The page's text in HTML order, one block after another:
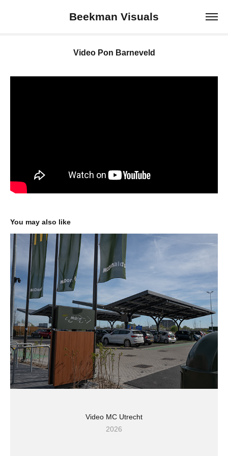
Beekman Visuals
Video Pon Barneveld
You may also like
Video MC Utrecht
2026